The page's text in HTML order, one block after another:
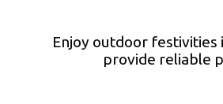
ACCESS HIREEnjoy outdoor
provide reliable